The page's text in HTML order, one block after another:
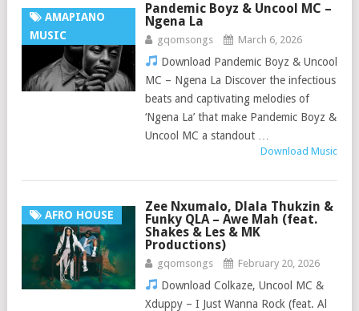
AMAPIANO
MUSIC
Pandemic Boyz & Uncool MC –
Ngena La
gqomsongs March 6, 2026
Download Pandemic Boyz & Uncool
MC – Ngena La Discover the infectious
beats and captivating melodies of
‘Ngena La’ that make Pandemic Boyz &
Uncool MC a standout …
Download Music
AFRO HOUSE
Zee Nxumalo, Dlala Thukzin &
Funky QLA – Awe Mah (feat.
Shakes & Les & MK
Productions)
gqomsongs February 20, 2026
Download Colkaze, Uncool MC &
Xduppy – I Just Wanna Rock (feat. Al